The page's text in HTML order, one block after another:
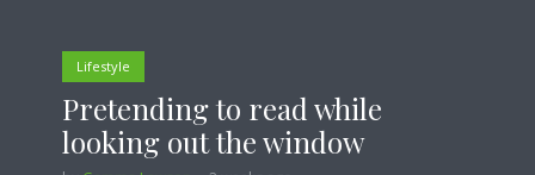
Lifestyle
Pretending to read while
looking out the window